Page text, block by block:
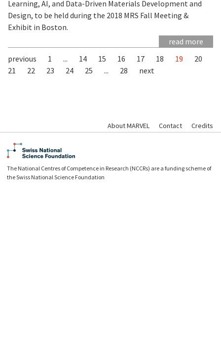
Learning, AI, and Data-Driven Materials Development and
Design, to be held during the 2018 MRS Fall Meeting &
Exhibit in Boston.
read more
previous
1 ... 14 15 16 17 18 19
20
21
22 23 24 25 ... 28 next
About MARVEL Contact Credits
The National Centres of Competence in Research (NCCRs) are a funding scheme of
the Swiss National Science Foundation